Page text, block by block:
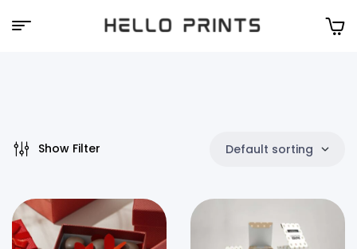
Show Filter Default sorting